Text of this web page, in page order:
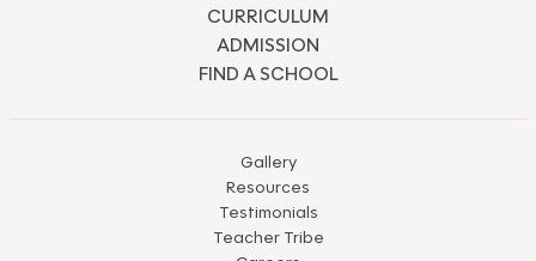
CURRICULUM
ADMISSION
FIND A SCHOOL
Gallery
Resources
Testimonials
Teacher Tribe